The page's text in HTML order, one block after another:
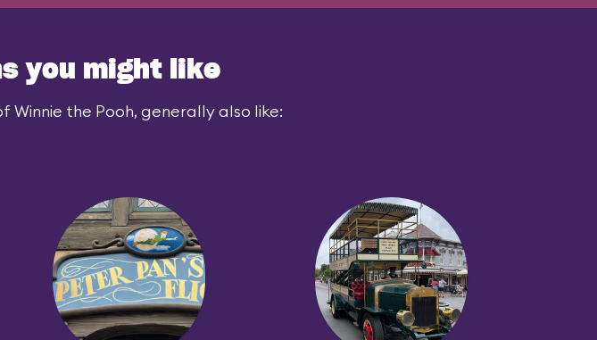
you might like
Winnie the Pooh, generally also like: